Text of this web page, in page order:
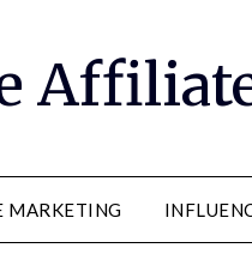
MARKETING